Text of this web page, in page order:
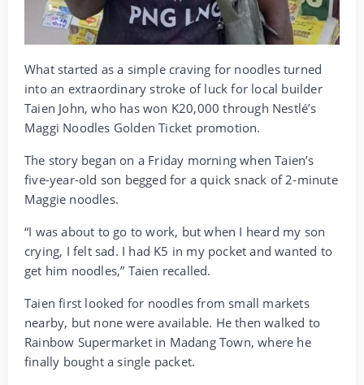
What started as a simple craving for noodles turned
into an extraordinary stroke of luck for local builder
Taien John, who has won K20,000 through Nestlé’s
Maggi Noodles Golden Ticket promotion.
The story began on a Friday morning when Taien’s
five-year-old son begged for a quick snack of 2-minute
Maggie noodles.
“I was about to go to work, but when I heard my son
crying, I felt sad. I had K5 in my pocket and wanted to
get him noodles,” Taien recalled.
Taien first looked for noodles from small markets
nearby, but none were available. He then walked to
Rainbow Supermarket in Madang Town, where he
finally bought a single packet.